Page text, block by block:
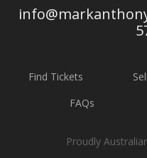
Find Tickets
FAQs
Proudly